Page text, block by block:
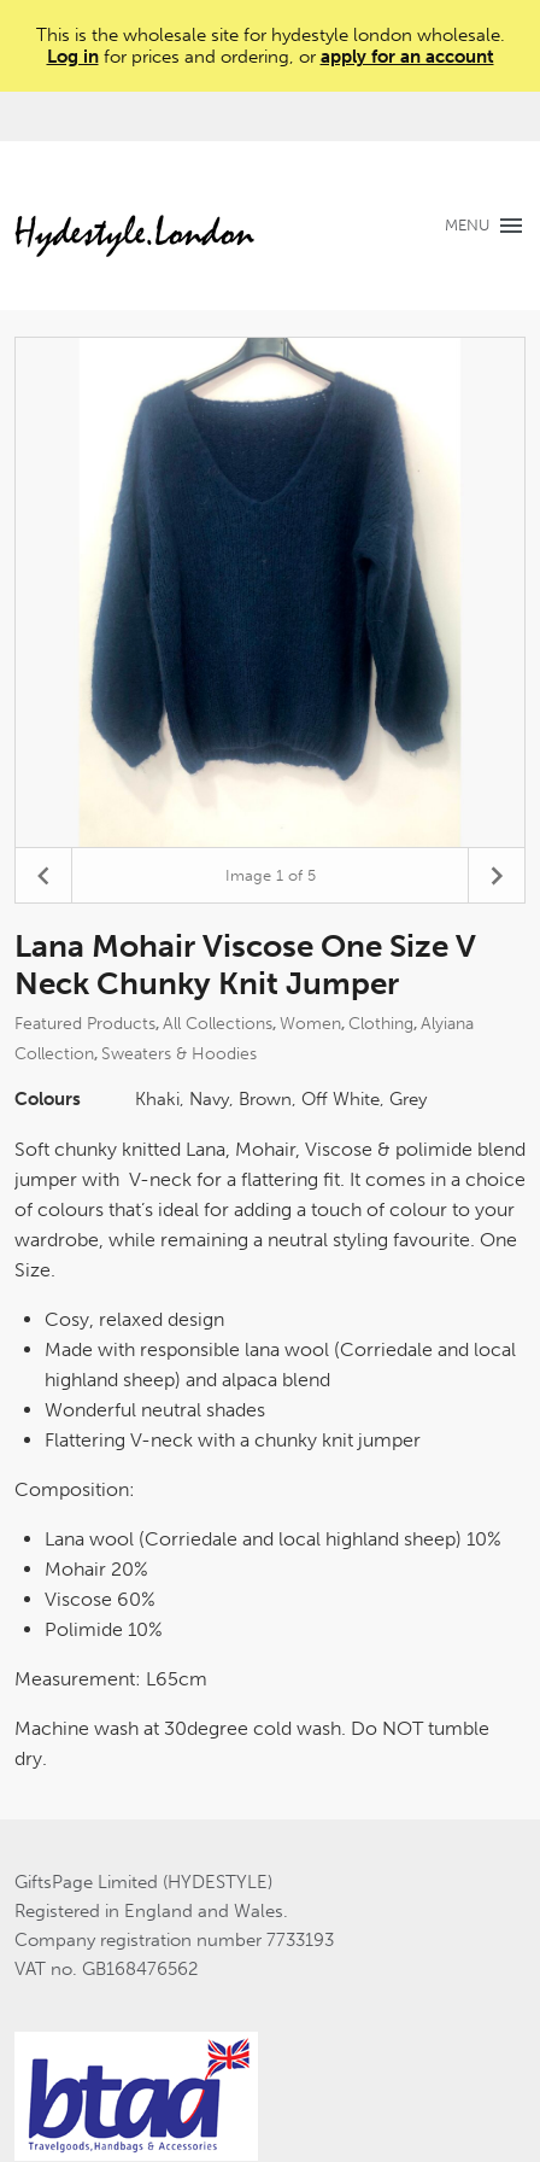
This is the wholesale site for hydestyle london wholesale.
Log infor prices and ordering, or apply for an account
MENU
Image 1of 5
Lana Mohair Viscose One Size V
Neck Chunky Knit Jumper
Featured Products, All Collections, Women, Clothing, Alyiana
Collection, Sweaters & Hoodies
Colours Khaki, Navy, Brown, Off White, Grey
Soft chunky knitted Lana, Mohair, Viscose & polimide blend
jumper with V-neck for a flattering fit. It comes in a choice
of colours that’s ideal for adding a touch of colour to your
wardrobe, while remaining a neutral styling favourite. One
Size.
Cosy, relaxed design
Made with responsible lana wool (Corriedale and local
highland sheep) and alpaca blend
Wonderful neutral shades
Flattering V-neck with a chunky knit jumper
Composition:
Lana wool (Corriedale and local highland sheep) 10%
Mohair 20%
Viscose 60%
Polimide 10%
Measurement: L65cm
Machine wash at 30degree cold wash. Do NOT tumble
dry.
GiftsPage Limited (HYDESTYLE)
Registered in England and Wales.
Company registration number 7733193
VAT no. GB168476562